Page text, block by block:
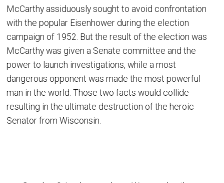
McCarthy assiduously sought to avoid confrontation
with the popular Eisenhower during the election
campaign of 1952. But the result of the election was
McCarthy was given a Senate committee and the
power to launch investigations, while a most
dangerous opponent was made the most powerful
man in the world. Those two facts would collide
resulting in the ultimate destruction of the heroic
Senator from Wisconsin.